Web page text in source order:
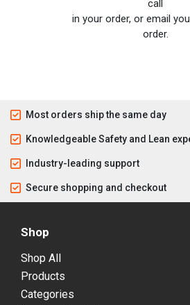
call
in your order, or email
order.
Most orders ship the same day
Knowledgeable Safety and Lean
Industry-leading support
Secure shopping and checkout
Shop
Shop All
Products
Categories